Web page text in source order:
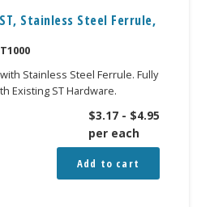
Stainless Steel Ferrule,
Stainless Steel Ferrule. Fully
Existing ST Hardware.
$3.17 - $4.95
per each
Add to cart